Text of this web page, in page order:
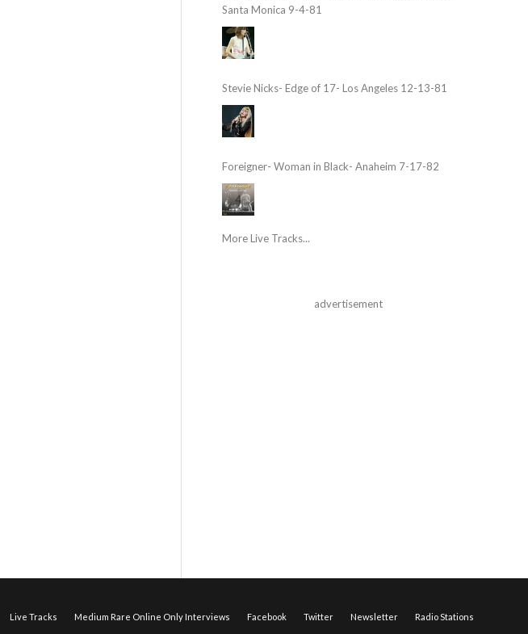
Santa Monica 9-4-81
Stevie Nicks- Edge of 17- Los Angeles 12-13-81
Foreigner- Woman in Black- Anaheim 7-17-82
More Live Tracks...
advertisement
Live Tracks Medium Rare Online Only Interviews Facebook Twitter Newsletter Radio Stations